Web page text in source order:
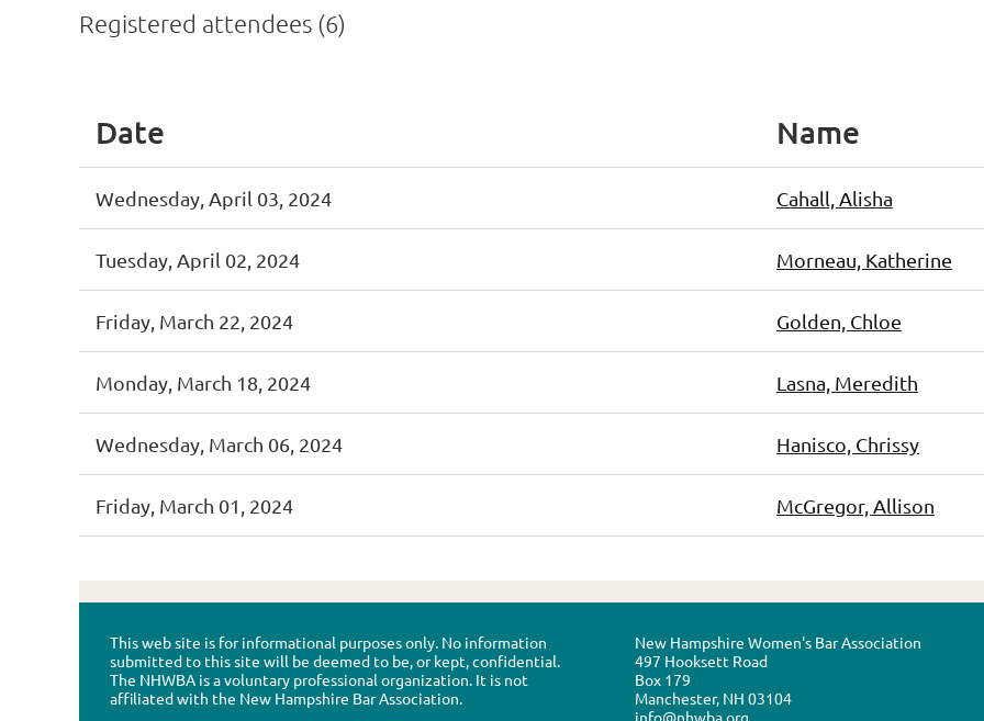
Registered attendees (6)
Date Name
Wednesday, April 03, 2024 Cahall, Alisha
Tuesday, April 02, 2024 Morneau, Katherine
Friday, March 22, 2024 Golden, Chloe
Monday, March 18, 2024 Lasna, Meredith
Wednesday, March 06, 2024 Hanisco, Chrissy
Friday, March 01, 2024 McGregor, Allison
This web site is for informational purposes only. No information
submitted to this site will be deemed to be, or kept, confidential.
The NHWBA is a voluntary professional organization. It is not
affiliated with the New Hampshire Bar Association.
New Hampshire Women's Bar Association
497 Hooksett Road
Box 179
Manchester, NH 03104
info@nhwba.org